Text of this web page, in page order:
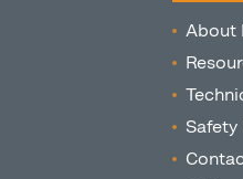
About
Safety